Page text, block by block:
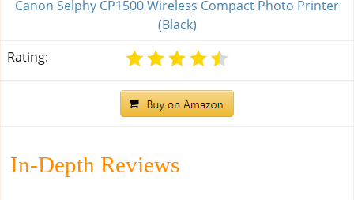
Canon Selphy CP1500 Wireless Compact Photo Printer
(Black)
Rating:
In-Depth Reviews